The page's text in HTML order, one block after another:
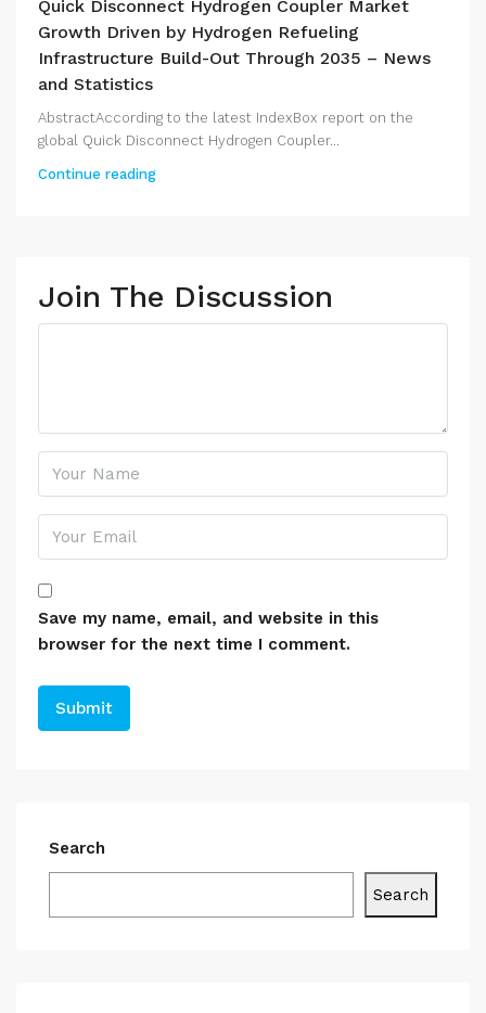
Quick Disconnect Hydrogen Coupler Market
Growth Driven by Hydrogen Refueling
Infrastructure Build-Out Through 2035 – News
and Statistics
AbstractAccording to the latest IndexBox report on the
global Quick Disconnect Hydrogen Coupler...
Continue reading
Join The Discussion
Save my name, email, and website in this
browser for the next time I comment.
Search
Search